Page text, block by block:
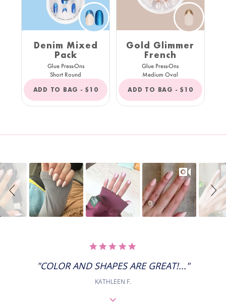
Denim Mixed
Pack
Glue Press-Ons
Short Round
ADD TO BAG - REGULAR
PRICE
$10
Gold Glimmer
French
Glue Press-Ons
Medium Oval
ADD TO BAG - REGULAR
PRICE
$10
Slideshow
Slide
controls
RATING
"COLOR AND SHAPES ARE GREAT!..."
KATHLEEN F.